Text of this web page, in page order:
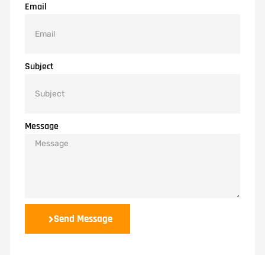
Email
Subject
Message
Send Message